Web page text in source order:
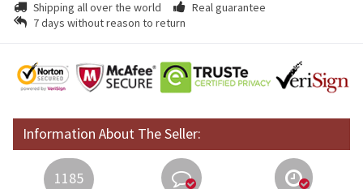
Shipping all over the world
Real guarantee
7 days without reason to return
Information About The Seller:
1185